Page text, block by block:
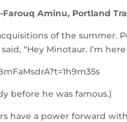
Farouq Aminu, Portland
of the summer.
“Hey Minotaur. I’m
before he was famous.)
have a power forward